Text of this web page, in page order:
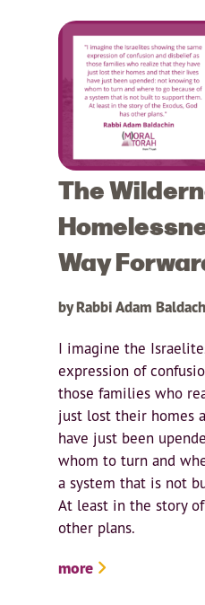
The
Way
by Rabbi Adam
I imagine the
expression of
those families who
just lost their homes
have just been
whom to turn and
a system that is not
At least in the story
other plans.
more